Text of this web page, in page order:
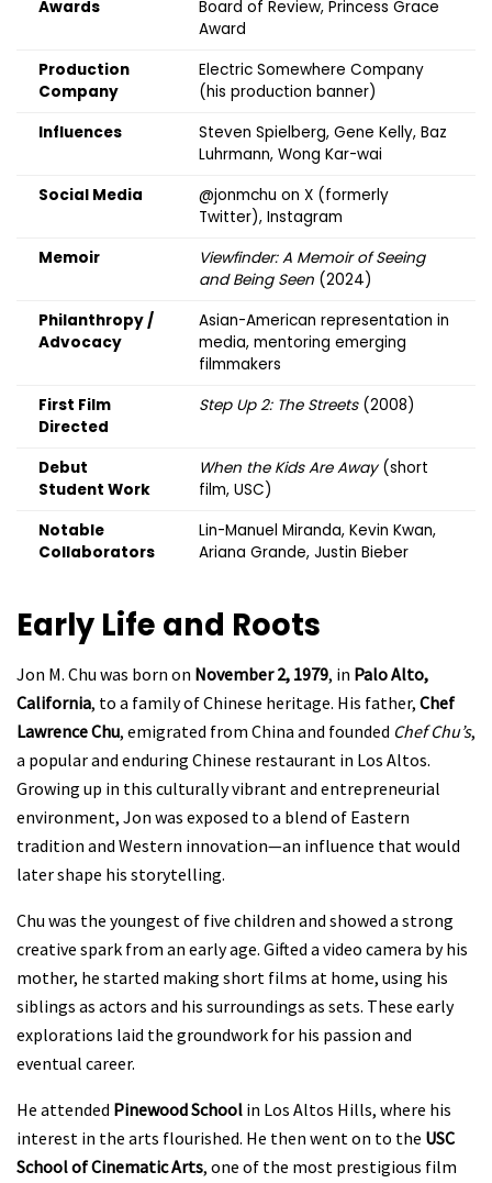
Awards
Board of Review, Princess Grace
Award
Production
Company
Electric Somewhere Company
(his production banner)
Influences
Steven Spielberg, Gene Kelly, Baz
Luhrmann, Wong Kar-wai
Social Media
@jonmchu on X (formerly
Twitter), Instagram
Memoir
Viewfinder: A Memoir of Seeing
and Being Seen (2024)
Philanthropy /
Advocacy
Asian-American representation in
media, mentoring emerging
filmmakers
First Film
Directed
Step Up 2: The Streets(2008)
Debut
Student Work
When the Kids Are Away(short
film, USC)
Notable
Collaborators
Lin-Manuel Miranda, Kevin Kwan,
Ariana Grande, Justin Bieber
Early Life and Roots
Jon M. Chu was born on November 2, 1979, in Palo Alto,
California, to a family of Chinese heritage. His father, Chef
Lawrence Chu, emigrated from China and founded Chef Chu’s,
a popular and enduring Chinese restaurant in Los Altos.
Growing up in this culturally vibrant and entrepreneurial
environment, Jon was exposed to a blend of Eastern
tradition and Western innovation—an influence that would
later shape his storytelling.
Chu was the youngest of five children and showed a strong
creative spark from an early age. Gifted a video camera by his
mother, he started making short films at home, using his
siblings as actors and his surroundings as sets. These early
explorations laid the groundwork for his passion and
eventual career.
He attended Pinewood School in Los Altos Hills, where his
interest in the arts flourished. He then went on to the USC
School of Cinematic Arts, one of the most prestigious film